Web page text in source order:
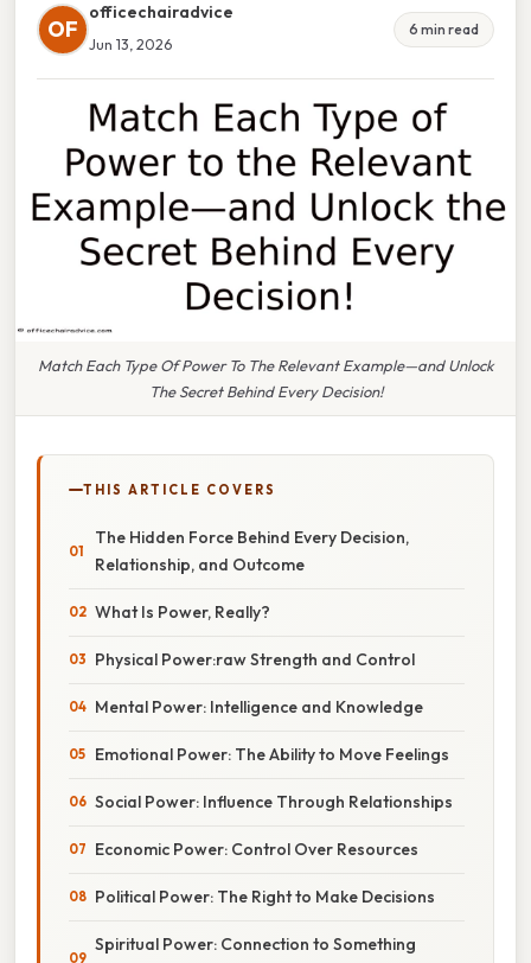
OF
officechairadvice
Jun 13, 2026
6 min read
Match Each Type Of Power To The Relevant Example—and Unlock
The Secret Behind Every Decision!
THIS ARTICLE COVERS
The Hidden Force Behind Every Decision,
Relationship, and Outcome
What Is Power, Really?
Physical Power:raw Strength and Control
Mental Power: Intelligence and Knowledge
Emotional Power: The Ability to Move Feelings
Social Power: Influence Through Relationships
Economic Power: Control Over Resources
Political Power: The Right to Make Decisions
Spiritual Power: Connection to Something